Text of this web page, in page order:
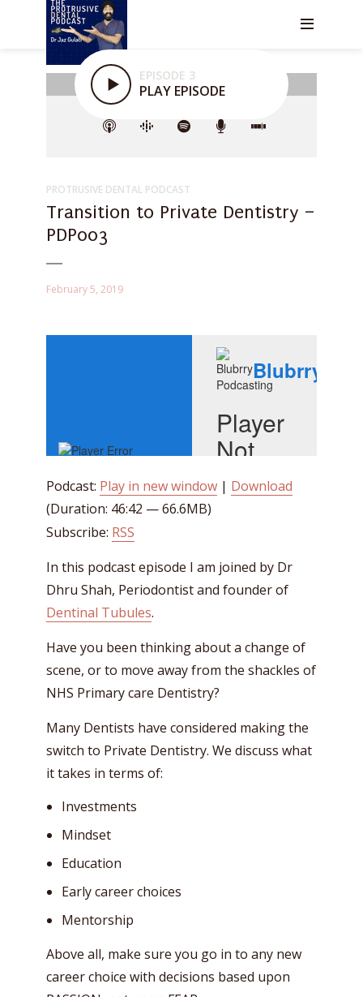
EPISODE 3
PLAY EPISODE
PROTRUSIVE DENTAL PODCAST
Transition to Private Dentistry –
PDP003
February 5, 2019
Podcast: Play in new window | Download
(Duration: 46:42 — 66.6MB)
Subscribe: RSS
In this podcast episode I am joined by Dr
Dhru Shah, Periodontist and founder of
Dentinal Tubules.
Have you been thinking about a change of
scene, or to move away from the shackles of
NHS Primary care Dentistry?
Many Dentists have considered making the
switch to Private Dentistry. We discuss what
it takes in terms of:
Investments
Mindset
Education
Early career choices
Mentorship
Above all, make sure you go in to any new
career choice with decisions based upon